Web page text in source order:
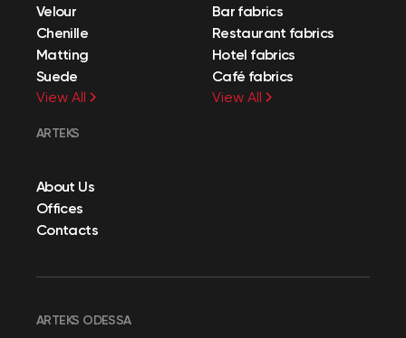
Velour
Chenille
Matting
Suede
View All
Bar fabrics
Restaurant fabrics
Hotel fabrics
Café fabrics
View All
ARTEKS
About Us
Offices
Contacts
ARTEKS ODESSA